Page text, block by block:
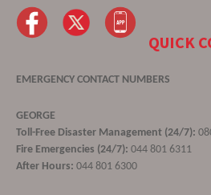
QUICK
EMERGENCY CONTACT NUMBERS
GEORGE
Toll-Free Disaster Management (24/7):
Fire Emergencies (24/7): 044 801 6311
After Hours: 044 801 6300